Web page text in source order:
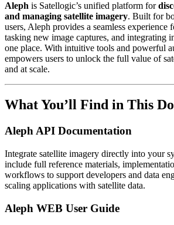
Aleph is Satellogic’s unified platform for
and managing satellite imagery. Built for
users, Aleph provides a seamless experience
tasking new image captures, and
one place. With intuitive tools and powerful
empowers users to unlock the full value of
and at scale.
What You’ll Find in This
Aleph API Documentation
Integrate satellite imagery directly into your
include full reference materials,
workflows to support developers and data
scaling applications with satellite data.
Aleph WEB User Guide